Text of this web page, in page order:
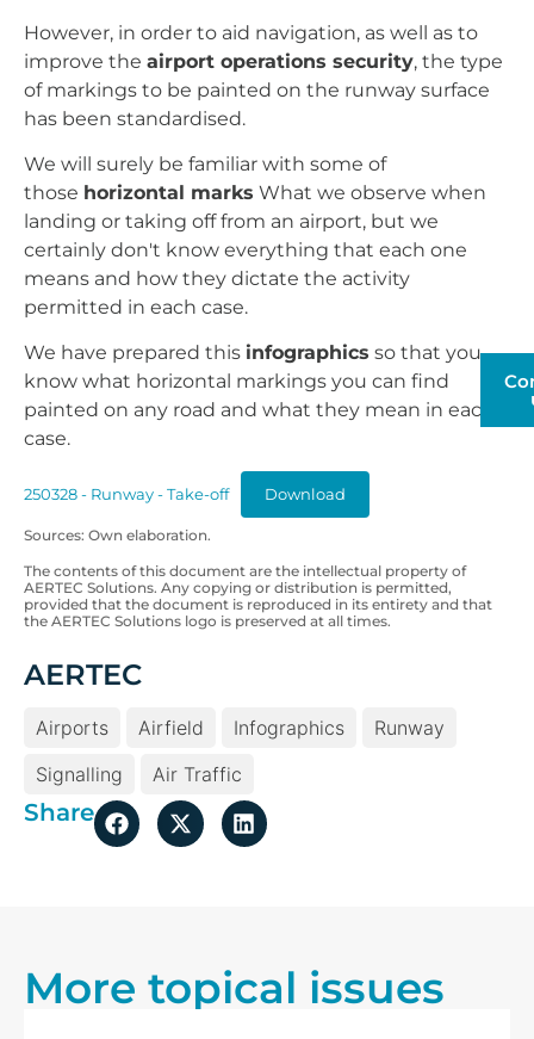
However, in order to aid navigation, as well as to
improve the airport operations security, the type
of markings to be painted on the runway surface
has been standardised.
We will surely be familiar with some of
those horizontal marks What we observe when
landing or taking off from an airport, but we
certainly don't know everything that each one
means and how they dictate the activity
permitted in each case.
We have prepared this infographics so that you
know what horizontal markings you can find
painted on any road and what they mean in each
case.
250328 - Runway - Take-off Download
Sources: Own elaboration.
The contents of this document are the intellectual property of
AERTEC Solutions. Any copying or distribution is permitted,
provided that the document is reproduced in its entirety and that
the AERTEC Solutions logo is preserved at all times.
AERTEC
Airports Airfield Infographics
Runway
Signalling
Air Traffic
Share
More topical issues